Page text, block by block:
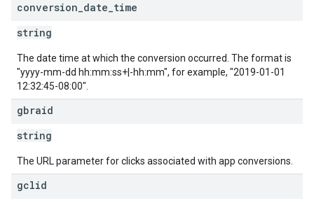
conversion date time
string
The date time at which the conversion occurred. The format is
"yyyy-mm-dd hh:mm:ss+|-hh:mm", for example, "2019-01-01
12:32:45-08:00".
gbraid
string
The URL parameter for clicks associated with app conversions.
gclid